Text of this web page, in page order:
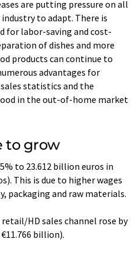
are putting pressure on all
to adapt. There is
for labor-saving and cost-
of dishes and more
products can continue to
advantages for
statistics and the
in the out-of-home market
to grow
to 23.612 billion euros in
This is due to higher wages
packaging and raw materials.
HD sales channel rose by
billion).